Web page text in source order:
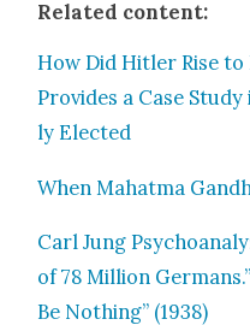
Relat­ed con­tent:
How Did Hitler Rise
Pro­vides a Case
ly Elect­ed
When Mahat­ma
Carl Jung
of 78 Mil­lion
Be Noth­ing” (1938)